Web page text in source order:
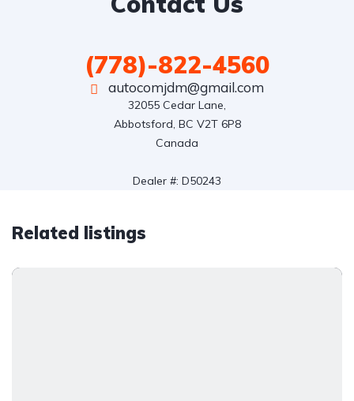
(778)-822-4560
autocomjdm@gmail.com
32055 Cedar Lane,
Abbotsford, BC V2T 6P8
Canada
Dealer #: D50243
Related listings